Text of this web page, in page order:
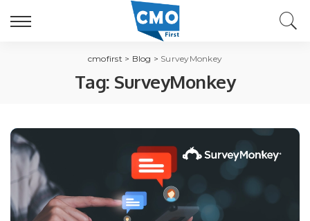
cmofirst > Blog > SurveyMonkey
Tag: SurveyMonkey